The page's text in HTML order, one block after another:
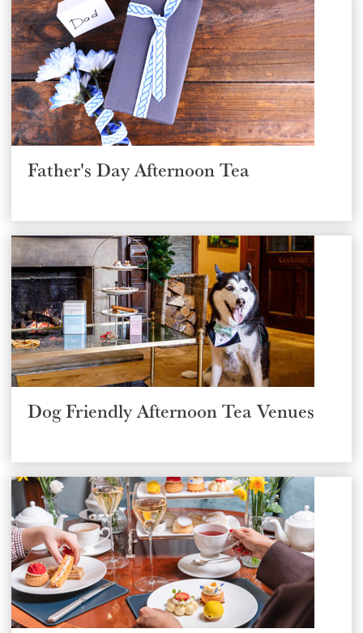
SUBMIT
Select a venue location
Select a offer location
Father's Day Afternoon Tea
Dog Friendly Afternoon Tea Venues